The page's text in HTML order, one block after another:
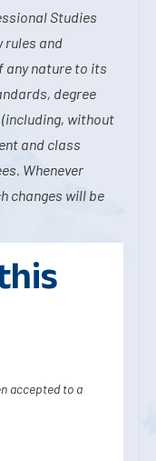
Studies
rules and
any nature to its
degree
without
and class
Whenever
changes will be
accepted to a